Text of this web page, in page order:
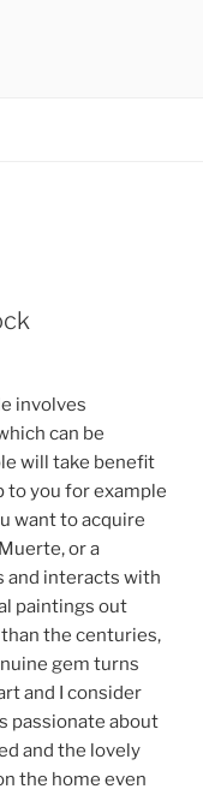
involves
can be
will take benefit
to you for example
want to acquire
or a
and interacts with
paintings out
the centuries,
gem turns
and I consider
passionate about
and the lovely
the home even